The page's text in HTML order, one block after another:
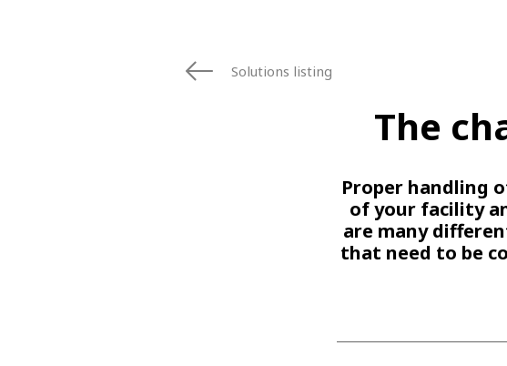
Solutions listing
The
Proper handling
of your facility
are many
that need to be